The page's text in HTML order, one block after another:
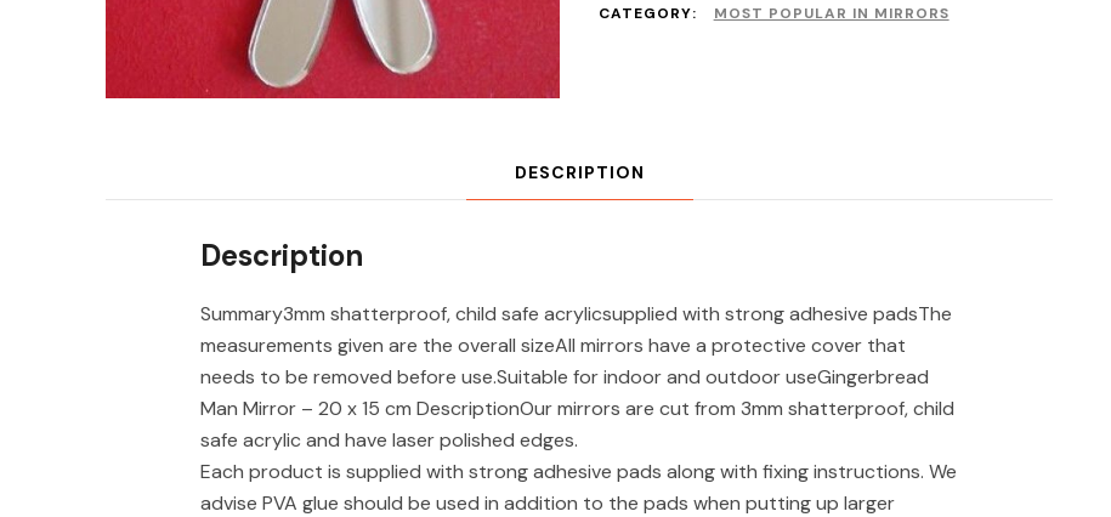
CATEGORY:
MOST POPULAR IN MIRRORS
DESCRIPTION
Description
Summary3mm shatterproof, child safe acrylicsupplied with strong adhesive padsThe
measurements given are the overall sizeAll mirrors have a protective cover that
needs to be removed before use.Suitable for indoor and outdoor useGingerbread
Man Mirror – 20 x 15 cm DescriptionOur mirrors are cut from 3mm shatterproof, child
safe acrylic and have laser polished edges.
Each product is supplied with strong adhesive pads along with fixing instructions. We
advise PVA glue should be used in addition to the pads when putting up larger